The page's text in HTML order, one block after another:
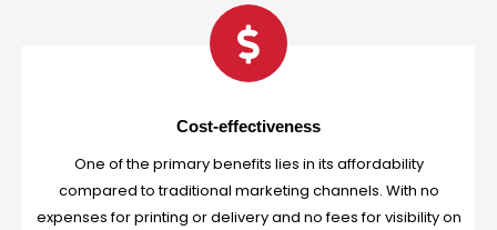
Cost-effectiveness
One of the primary benefits lies in its affordability
compared to traditional marketing channels. With no
expenses for printing or delivery and no fees for visibility on